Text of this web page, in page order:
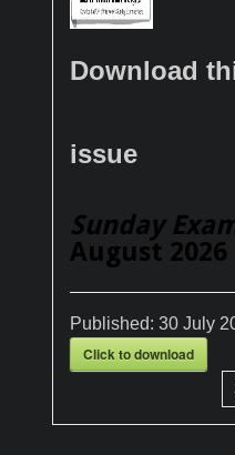
Download
issue
Sunday
August 2026
Published: 30 July
Click to download